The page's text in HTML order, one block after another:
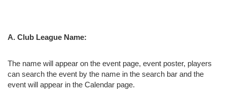
A. Club League Name:
The name will appear on the event page, event poster, players
can search the event by the name in the search bar and the
event will appear in the Calendar page.